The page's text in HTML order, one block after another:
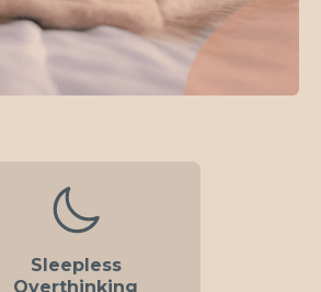
Sleepless
Overthinking